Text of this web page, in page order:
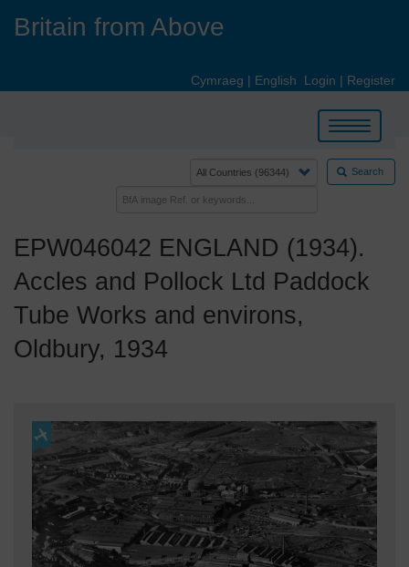
Britain from Above
Cymraeg | English Login | Register
Toggle
navigation
Search
EPW046042 ENGLAND (1934).
Accles and Pollock Ltd Paddock
Tube Works and environs,
Oldbury, 1934